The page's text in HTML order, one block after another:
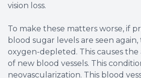
vision loss.
To make these matters worse, if
blood sugar levels are seen
oxygen-depleted. This causes
of new blood vessels. This
neovascularization. This blood